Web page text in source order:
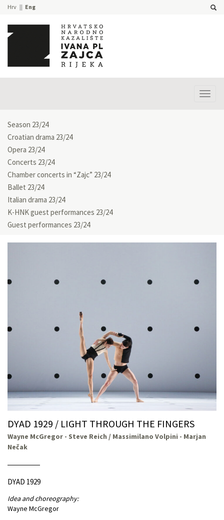
Hrv Eng
Season 23/24
Croatian drama 23/24
Opera 23/24
Concerts 23/24
Chamber concerts in “Zajc” 23/24
Ballet 23/24
Italian drama 23/24
K-HNK guest performances 23/24
Guest performances 23/24
DYAD 1929 / LIGHT THROUGH THE FINGERS
Wayne McGregor - Steve Reich / Massimilano Volpini - Marjan
Nečak
DYAD 1929
Idea and choreography:
Wayne McGregor